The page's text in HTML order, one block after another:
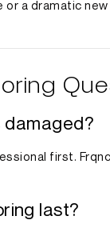
a dramatic
damaged?
first.
last?